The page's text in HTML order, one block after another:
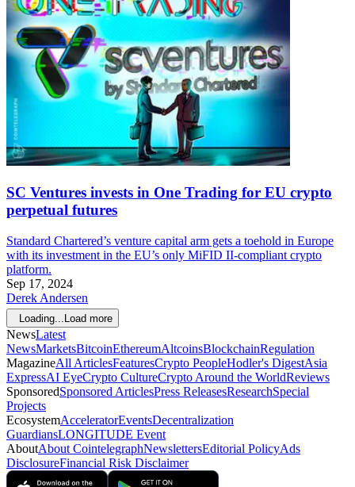
SC Ventures invests in One Trading for EU crypto
perpetual futures
Standard Chartered’s venture capital arm gets a toehold in Europe
with its investment in the EU’s only MiFID II-compliant crypto
platform.
Sep 17, 2024
Derek Andersen
Loading... Load more
NewsLatest
NewsMarketsBitcoinEthereumAltcoinsBlockchainRegulation
MagazineAll ArticlesFeaturesCrypto PeopleHodler's DigestAsia
ExpressAI EyeCrypto CultureCrypto Around the WorldReviews
SponsoredSponsored ArticlesPress ReleasesResearchSpecial
Projects
EcosystemAcceleratorEventsDecentralization
GuardiansLONGITUDE Event
AboutAbout CointelegraphNewslettersEditorial PolicyAds
DisclosureFinancial Risk Disclaimer